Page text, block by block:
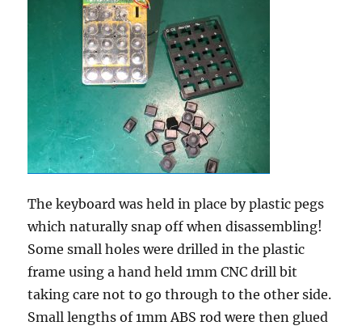
The keyboard was held in place by plastic pegs
which naturally snap off when disassembling!
Some small holes were drilled in the plastic
frame using a hand held 1mm CNC drill bit
taking care not to go through to the other side.
Small lengths of 1mm ABS rod were then glued